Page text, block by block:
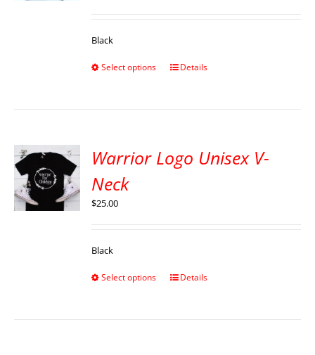
Black
Select options Details
Warrior Logo Unisex V-
Neck
$25.00
Black
Select options Details